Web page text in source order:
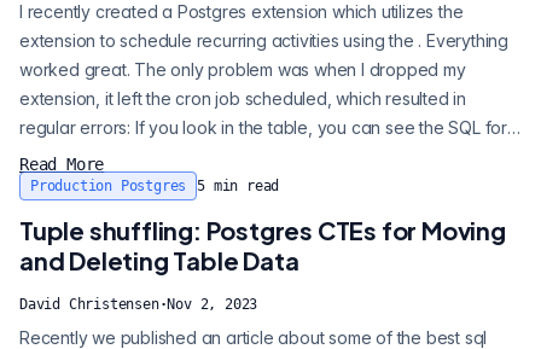
I recently created a Postgres extension which utilizes the
extension to schedule recurring activities using the . Everything
worked great. The only problem was when I dropped my
extension, it left the cron job scheduled, which resulted in
regular errors: If you look in the table, you can see the SQL for
the cron job is still present, even though the extension/schema
isn’t: This got me thinking: how can you create a Postgres
Read More
Production Postgres 5 min read
Tuple shuffling: Postgres CTEs for Moving
and Deleting Table Data
David Christensen· Nov 2, 2023
Recently we published an article about some of the best sql